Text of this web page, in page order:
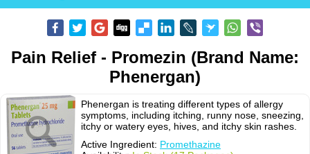
Pain Relief - Promezin (Brand Name:
Phenergan)
Phenergan is treating different types of allergy
symptoms, including itching, runny nose, sneezing,
itchy or watery eyes, hives, and itchy skin rashes.
Active Ingredient: Promethazine